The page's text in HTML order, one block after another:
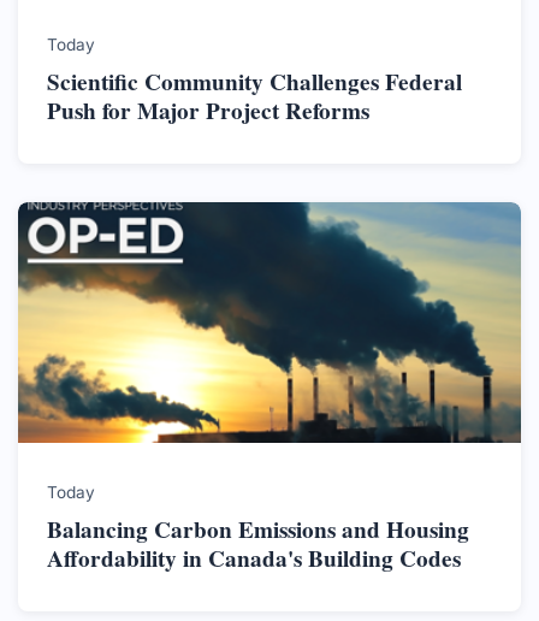
Today
Scientific Community Challenges Federal
Push for Major Project Reforms
Today
Balancing Carbon Emissions and Housing
Affordability in Canada's Building Codes